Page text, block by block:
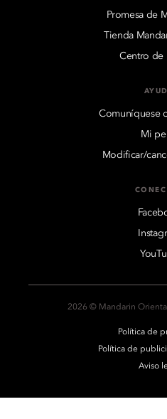
Promesa de
Tienda
Centro de
Comuníquese
Mi
Modificar/
2026 © Mandarin
Política de
Política de
Aviso